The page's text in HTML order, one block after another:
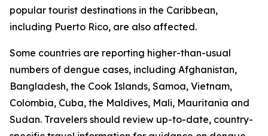
popular tourist destinations in the Caribbean,
including Puerto Rico, are also affected.
Some countries are reporting higher-than-usual
numbers of dengue cases, including Afghanistan,
Bangladesh, the Cook Islands, Samoa, Vietnam,
Colombia, Cuba, the Maldives, Mali, Mauritania and
Sudan. Travelers should review up-to-date, country-